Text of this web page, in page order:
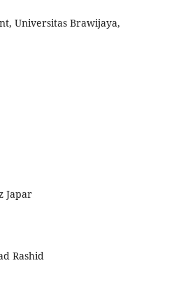
Universitas Brawijaya,
Japar
Rashid